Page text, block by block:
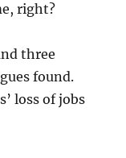
right?
three
found.
loss of jobs